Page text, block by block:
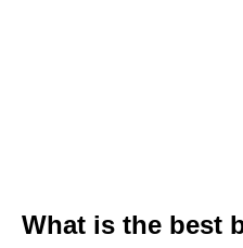
What is the best